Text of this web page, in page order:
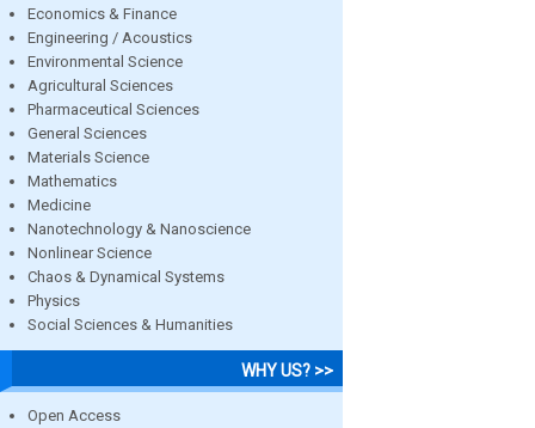
Economics & Finance
Engineering / Acoustics
Environmental Science
Agricultural Sciences
Pharmaceutical Sciences
General Sciences
Materials Science
Mathematics
Medicine
Nanotechnology & Nanoscience
Nonlinear Science
Chaos & Dynamical Systems
Physics
Social Sciences & Humanities
WHY US? >>
Open Access